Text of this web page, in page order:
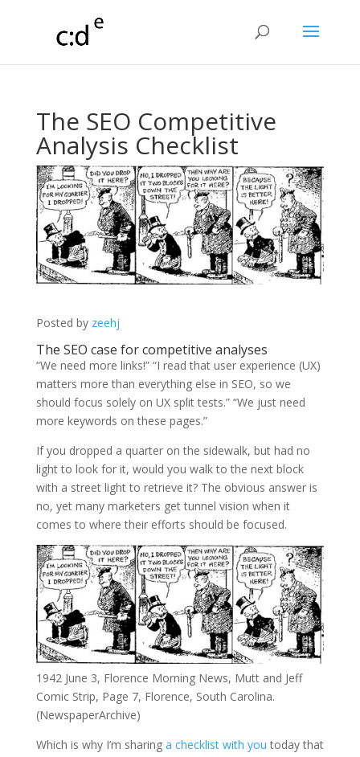
The SEO Competitive
Analysis Checklist
Posted by zeehj
The SEO case for competitive analyses
“We need more links!” “I read that user experience (UX)
matters more than everything else in SEO, so we
should focus solely on UX split tests.” “We just need
more keywords on these pages.”
If you dropped a quarter on the sidewalk, but had no
light to look for it, would you walk to the next block
with a street light to retrieve it? The obvious answer is
no, yet many marketers get tunnel vision when it
comes to where their efforts should be focused.
1942 June 3, Florence Morning News, Mutt and Jeff
Comic Strip, Page 7, Florence, South Carolina.
(NewspaperArchive)
Which is why I’m sharing a checklist with you today that